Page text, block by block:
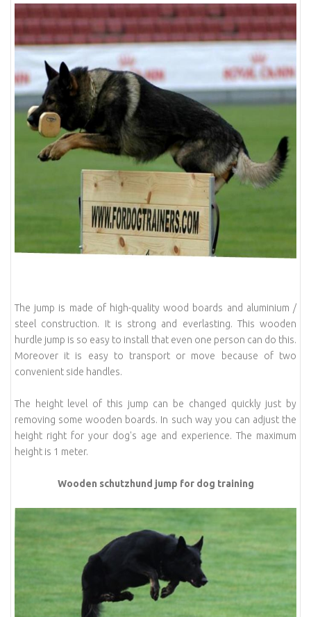
The jump is made of high-quality wood boards and aluminium /
steel construction. It is strong and everlasting. This wooden
hurdle jump is so easy to install that even one person can do this.
Moreover it is easy to transport or move because of two
convenient side handles.
The height level of this jump can be changed quickly just by
removing some wooden boards. In such way you can adjust the
height right for your dog's age and experience. The maximum
height is 1 meter.
Wooden schutzhund jump for dog training